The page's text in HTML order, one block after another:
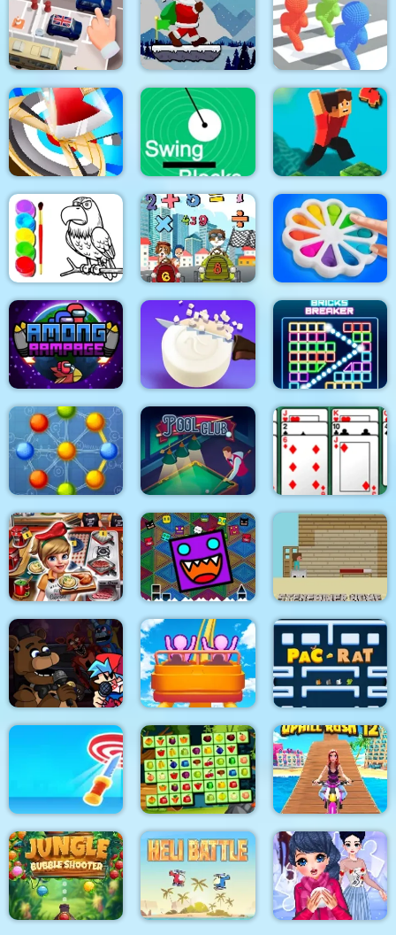
Emilys Home Sweet
Home
Ball Sort Soccer Real Drift Racing
Parking Escape
Santa Claus Winter
Challenge
Pixel Bubbleman.io
Hitty Axe Swing Blocks Parkour Block 4
Eagle Coloring Book Math Memory Match Pop It Bubble Game
Among Rampage Soap Cutting Bricks Breaker
Atomic Puzzle 2 Pool Club Algerijns Patience
Cooking Fast 4 Steak
Geometry Dash
Finally
Steveminer Home
Super Friday Night
Funki at Freddys 2
Roller Coaster Pacrat
Target Hit 3D Fruits Mahjong Uphill Rush 12